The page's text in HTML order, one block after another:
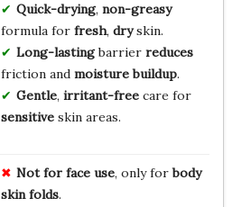
Quick-drying, non-greasy
formula for fresh, dryskin.
Long-lastingbarrier reduces
friction and moisture buildup.
Gentle, irritant-freecare for
sensitiveskin areas.
Not for face use, only forbody
skin folds.